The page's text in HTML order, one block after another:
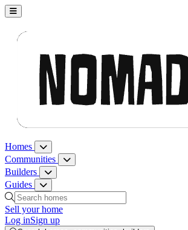
Nomad Adjacent, home
Homes Homes menu
Communities Communities menu
Builders Builders menu
Guides Guides menu
Search homes, communities, builders and guides
Sell your home
Log inSign up